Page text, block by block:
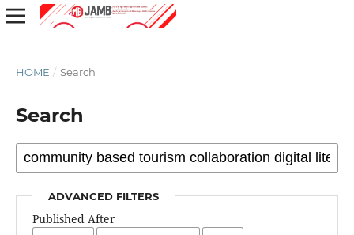
HOME / Search
Search
ADVANCED FILTERS
Published After